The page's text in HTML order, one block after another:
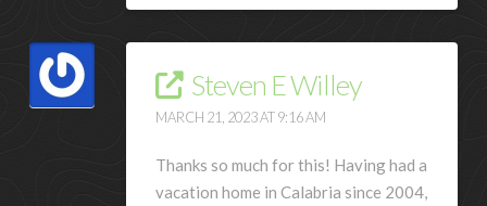
Steven E Willey
MARCH 21, 2023 AT 9:16 AM
Thanks so much for this! Having had a
vacation home in Calabria since 2004,